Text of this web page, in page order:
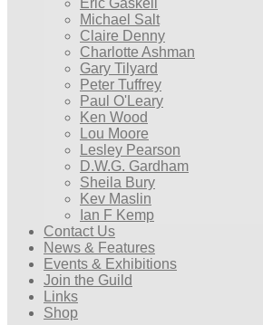
Eric Gaskell
Michael Salt
Claire Denny
Charlotte Ashman
Gary Tilyard
Peter Tuffrey
Paul O'Leary
Ken Wood
Lou Moore
Lesley Pearson
D.W.G. Gardham
Sheila Bury
Kev Maslin
Ian F Kemp
Contact Us
News & Features
Events & Exhibitions
Join the Guild
Links
Shop